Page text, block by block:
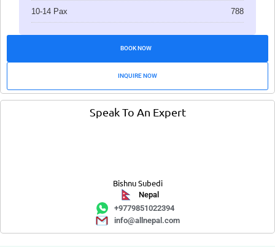
10-14 Pax 788
BOOK NOW
INQUIRE NOW
Speak To An Expert
Bishnu Subedi
Nepal
+9779851022394
info@allnepal.com